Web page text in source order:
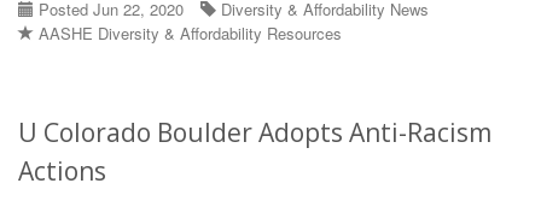
Posted Jun 22, 2020
Diversity & Affordability News
AASHE Diversity & Affordability Resources
U Colorado Boulder Adopts Anti-Racism
Actions